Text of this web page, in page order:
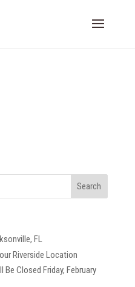
FL
Riverside Location
Closed Friday, February